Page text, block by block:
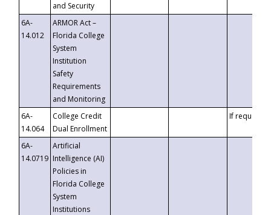
and Security
6A-
14.012
ARMOR Act –
Florida College
System
Institution
Safety
Requirements
and Monitoring
6A-
14.064
College Credit
Dual Enrollment
If requested
6A-
14.0719
Artificial
Intelligence (AI)
Policies in
Florida College
System
Institutions